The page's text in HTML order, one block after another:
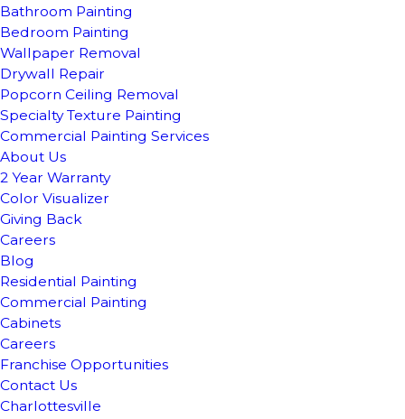
Bathroom Painting
Bedroom Painting
Wallpaper Removal
Drywall Repair
Popcorn Ceiling Removal
Specialty Texture Painting
Commercial Painting Services
About Us
2 Year Warranty
Color Visualizer
Giving Back
Careers
Blog
Residential Painting
Commercial Painting
Cabinets
Careers
Franchise Opportunities
Contact Us
Charlottesville